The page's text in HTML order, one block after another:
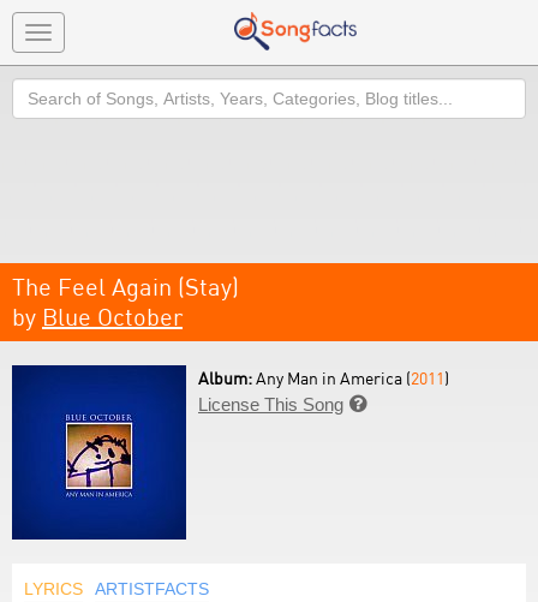
Toggle
navigation
Search
The Feel Again (Stay)
by Blue October
Album:Any Man in America (2011)
License This Song 
LYRICS ARTISTFACTS